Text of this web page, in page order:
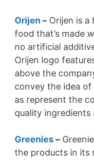
Orijen– Orijen is
food that’s made
no artificial
Orijen logo
above the
convey the idea of
as represent the
quality ingredients
Greenies–
the products in its